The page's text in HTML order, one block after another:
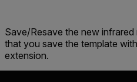
Save/Resave the new
that you save the template
extension.